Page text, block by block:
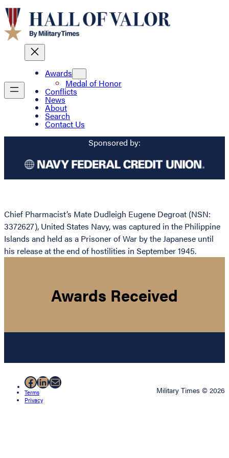
Awards
Medal of Honor
Conflicts
News
About
Search
Contact Us
Sponsored by:
Chief Pharmacist’s Mate Dudleigh Eugene Degroat (NSN:
3372627), United States Navy, was captured in the Philippine
Islands and held as a Prisoner of War by the Japanese until
his release at the end of hostilities in September 1945.
Awards Received
Facebook
LinkedIn
Mail
Terms
Privacy
Military Times © 2026